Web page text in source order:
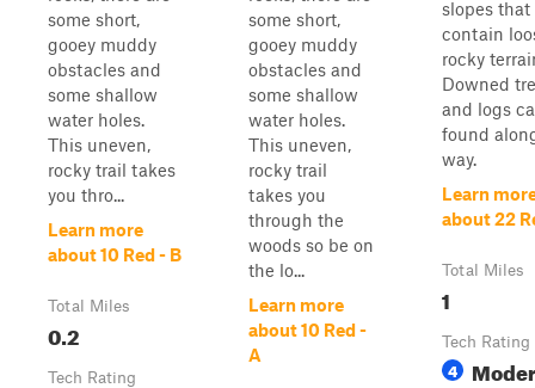
some short,
gooey muddy
obstacles and
some shallow
water holes.
This uneven,
rocky trail takes
you thro...
Learn more
about 10 Red - B
Total Miles
0.2
Tech Rating
some short,
gooey muddy
obstacles and
some shallow
water holes.
This uneven,
rocky trail
takes you
through the
woods so be on
the lo...
Learn more
about 10 Red -
A
slopes that
contain
rocky
Downed
and logs
found
way.
Learn
about 22
Total Miles
1
Tech Rating
4